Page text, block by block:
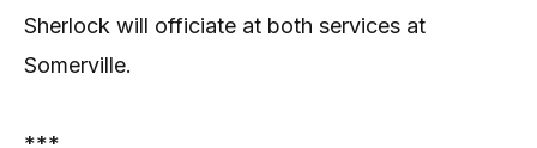
Sherlock will officiate at both services at
Somerville.